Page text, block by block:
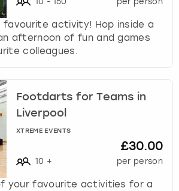
favourite activity! Hop inside a
afternoon of fun and games
colleagues.
Footdarts for Teams in
Liverpool
XTREME EVENTS
10 +
£30.00
per person
your favourite activities for a